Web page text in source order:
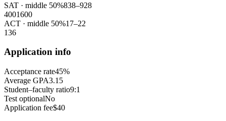
SAT · middle 50%838–928
4001600
ACT · middle 50%17–22
136
Application info
Acceptance rate45%
Average GPA3.15
Student–faculty ratio9:1
Test optionalNo
Application fee$40